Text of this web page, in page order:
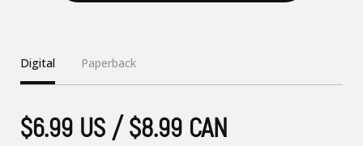
Digital Paperback
$6.99 US / $8.99 CAN